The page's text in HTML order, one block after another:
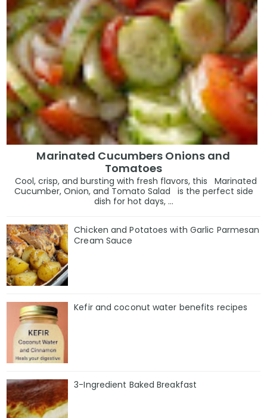
Marinated Cucumbers Onions and
Tomatoes
Cool, crisp, and bursting with fresh flavors, this Marinated
Cucumber, Onion, and Tomato Salad is the perfect side
dish for hot days, ...
Chicken and Potatoes with Garlic Parmesan
Cream Sauce
Kefir and coconut water benefits recipes
3-Ingredient Baked Breakfast